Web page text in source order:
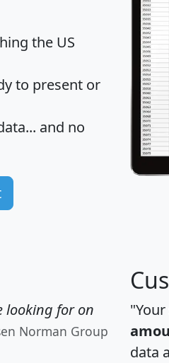
the US
to present or
and no
looking for on
Norman Group
data